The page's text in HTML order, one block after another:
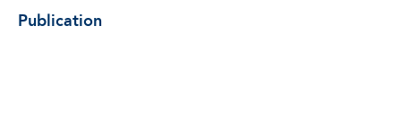
Publication